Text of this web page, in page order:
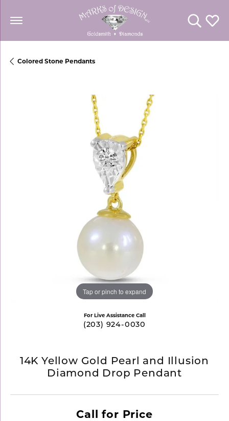
Toggle
Colored Stone Pendants
Tap or pinch to expand
For Live Assistance Call
(203) 924-0030
14K Yellow Gold Pearl and Illusion
Diamond Drop Pendant
Call for Price